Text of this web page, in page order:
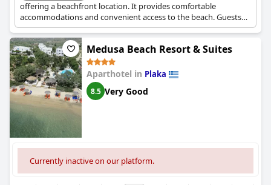
offering a beachfront location. It provides comfortable
accommodations and convenient access to the beach. Guests
appreciate its overall quality and service.
Medusa Beach Resort & Suites
Aparthotel in Plaka
8.5 Very Good
Currently inactive on our platform.